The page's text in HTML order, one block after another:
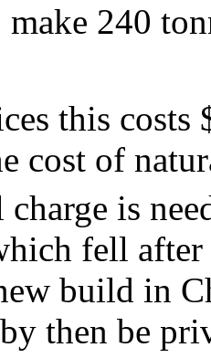
240
this costs
cost of
charge is
fell
build in
then be